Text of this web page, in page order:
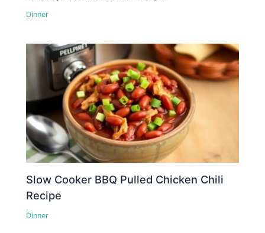
Dinner
Slow Cooker BBQ Pulled Chicken Chili
Recipe
Dinner